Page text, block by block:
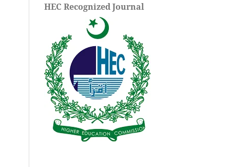
HEC Recognized Journal